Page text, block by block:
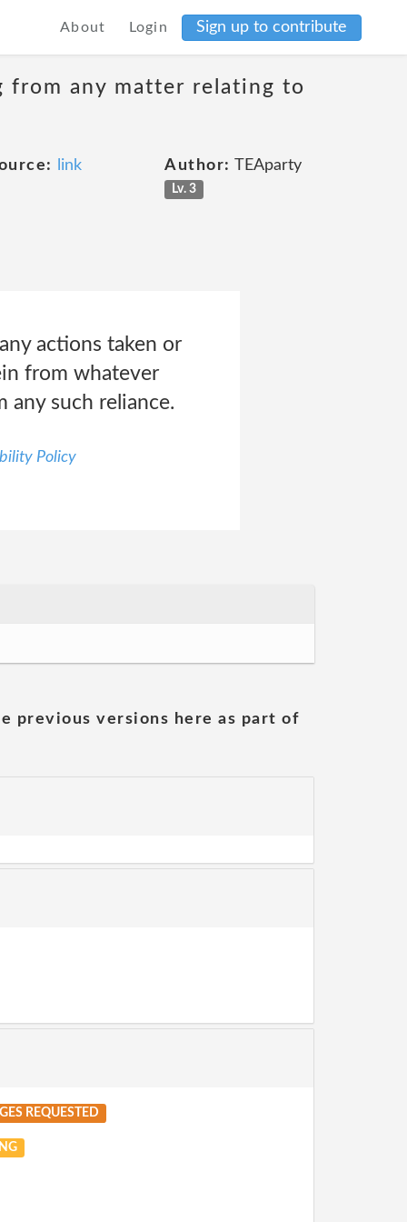
About Login Sign up to contribute
from any matter relating to
link Author: TEAparty
Lv. 3
actions taken or
from whatever
any such reliance.
Policy
previous versions here as part of
REQUESTED